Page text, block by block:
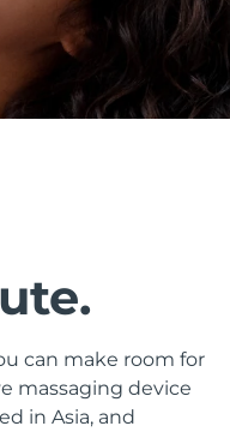
can make room for
massaging device
in Asia, and